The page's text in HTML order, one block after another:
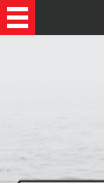
Recently